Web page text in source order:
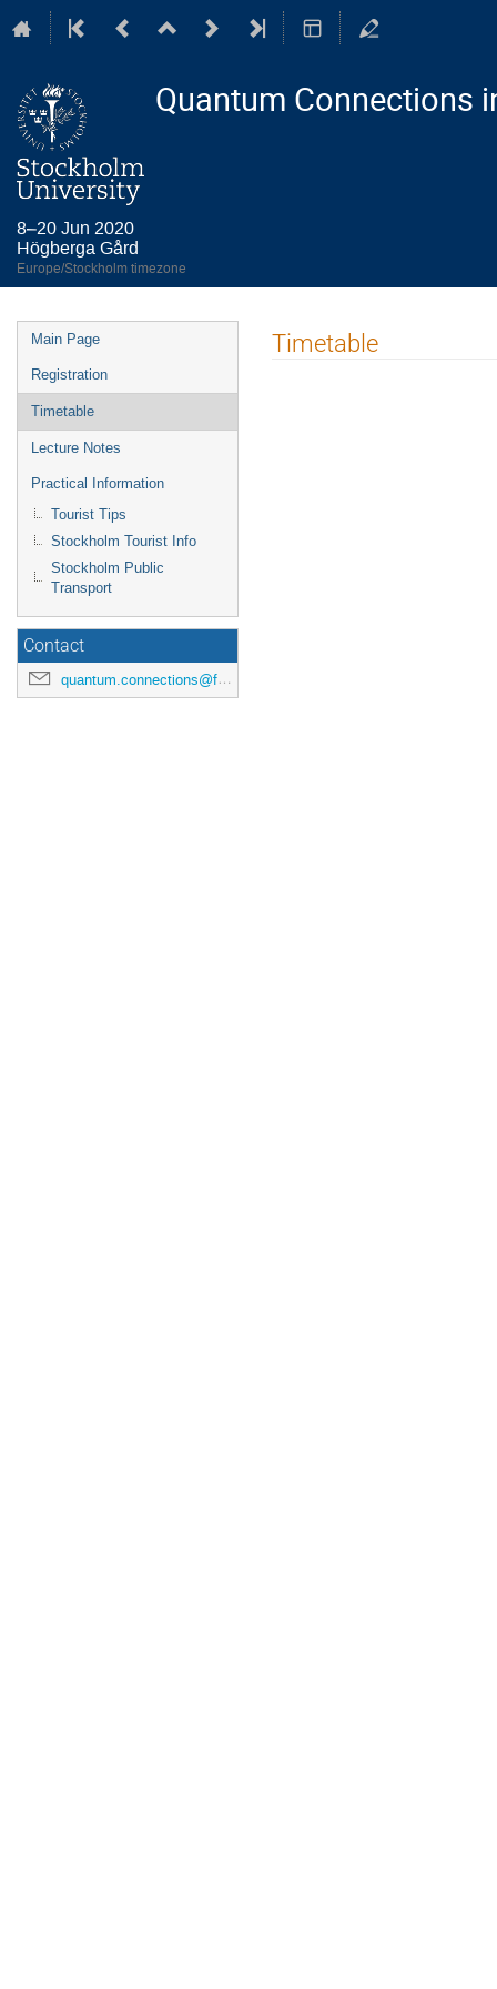
Quantum Connections
8–20 Jun 2020
Högberga Gård
Europe/Stockholm timezone
Event
menu
Main Page
Registration
Timetable
Lecture Notes
Practical Information
Tourist Tips
Stockholm Tourist Info
Stockholm Public
Transport
Contact
quantum.connections@fysik.su.se
Timetable